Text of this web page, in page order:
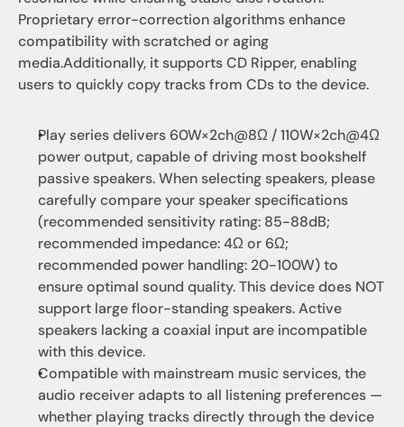
Proprietary error-correction algorithms enhance
compatibility with scratched or aging
media.Additionally, it supports CD Ripper, enabling
users to quickly copy tracks from CDs to the device.
Play series delivers 60W×2ch@8Ω / 110W×2ch@4Ω
power output, capable of driving most bookshelf
passive speakers. When selecting speakers, please
carefully compare your speaker specifications
(recommended sensitivity rating: 85-88dB;
recommended impedance: 4Ω or 6Ω;
recommended power handling: 20-100W) to
ensure optimal sound quality. This device does NOT
support large floor-standing speakers. Active
speakers lacking a coaxial input are incompatible
with this device.
Compatible with mainstream music services, the
audio receiver adapts to all listening preferences —
whether playing tracks directly through the device